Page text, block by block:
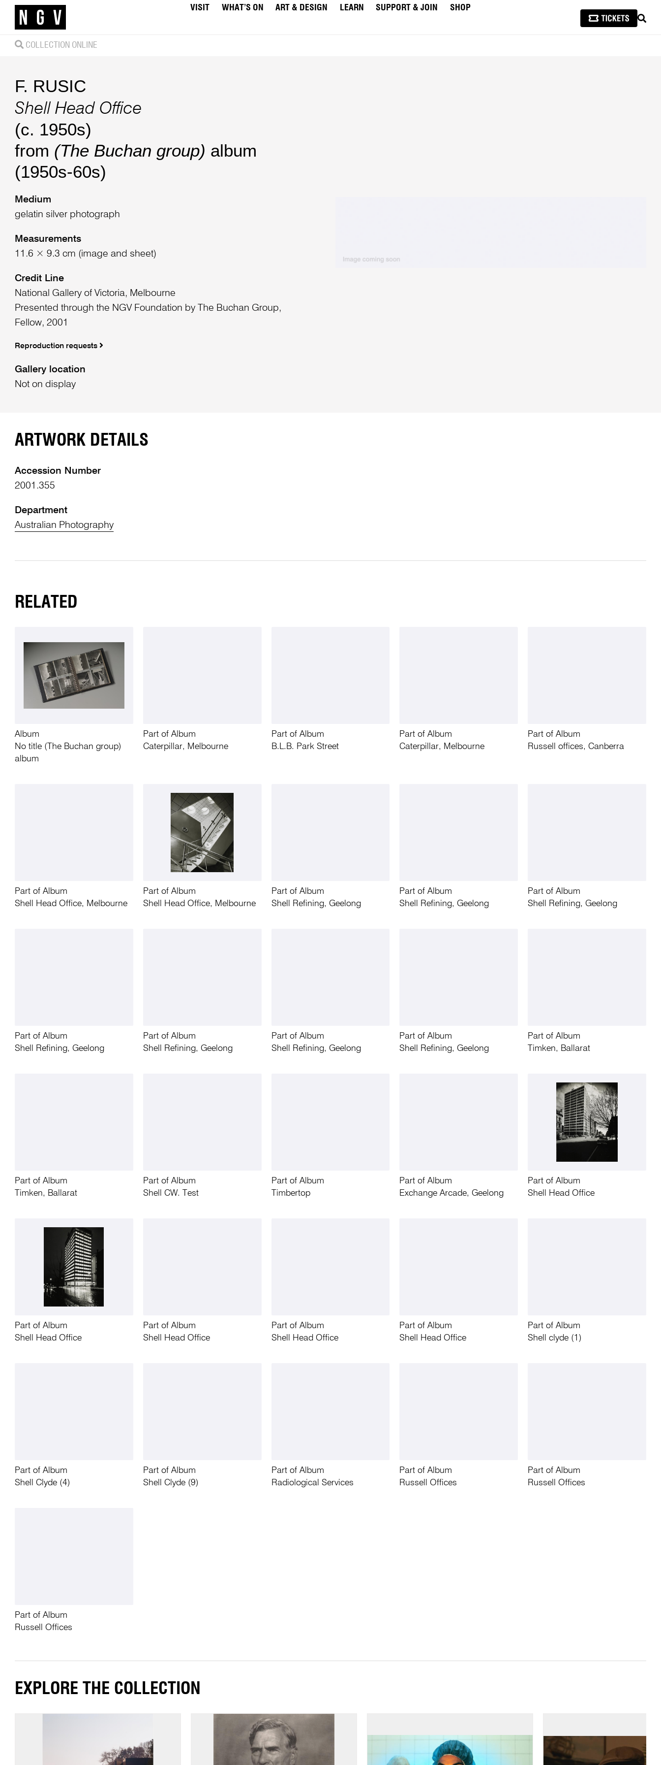
VISIT WHAT’S ON ART & DESIGN LEARN SUPPORT & JOIN
SHOP
COLLECTION ONLINE
F. RUSIC
Shell Head Office
(c. 1950s)
from (The Buchan group) album
(1950s-60s)
Medium
gelatin silver photograph
Measurements
11.6 × 9.3 cm (image and sheet)
Credit Line
National Gallery of Victoria, Melbourne
Presented through the NGV Foundation by The Buchan Group,
Fellow, 2001
Reproduction requests
Gallery location
Not on display
ARTWORK DETAILS
Accession Number
2001.355
Department
Australian Photography
RELATED
Album
No title (The Buchan group)
album
Part of Album
Caterpillar, Melbourne
Part of Album
B.L.B. Park Street
Part of Album
Caterpillar, Melbourne
Part of Album
Russell offices, Canberra
Part of Album
Shell Head Office, Melbourne
Part of Album
Shell Head Office, Melbourne
Part of Album
Shell Refining, Geelong
Part of Album
Shell Refining, Geelong
Part of Album
Shell Refining, Geelong
Part of Album
Shell Refining, Geelong
Part of Album
Shell Refining, Geelong
Part of Album
Shell Refining, Geelong
Part of Album
Shell Refining, Geelong
Part of Album
Timken, Ballarat
Part of Album
Timken, Ballarat
Part of Album
Shell CW. Test
Part of Album
Timbertop
Part of Album
Exchange Arcade, Geelong
Part of Album
Shell Head Office
Part of Album
Shell Head Office
Part of Album
Shell Head Office
Part of Album
Shell Head Office
Part of Album
Shell Head Office
Part of Album
Shell clyde (1)
Part of Album
Shell Clyde (4)
Part of Album
Shell Clyde (9)
Part of Album
Radiological Services
Part of Album
Russell Offices
Part of Album
Russell Offices
Part of Album
Russell Offices
EXPLORE THE COLLECTION